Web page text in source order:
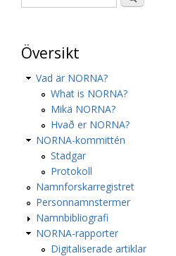
Översikt
Vad är NORNA?
What is NORNA?
Mikä NORNA?
Hvað er NORNA?
NORNA-kommittén
Stadgar
Protokoll
Namnforskarregistret
Personnamnstermer
Namnbibliografi
NORNA-rapporter
Digitaliserade artiklar